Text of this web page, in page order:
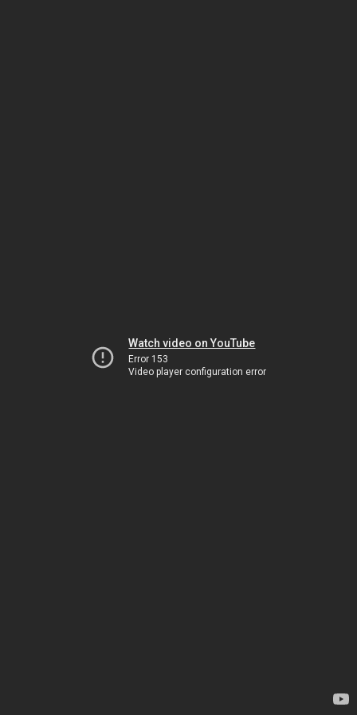
Watch video on YouTube
Error 153
Video player configuration error